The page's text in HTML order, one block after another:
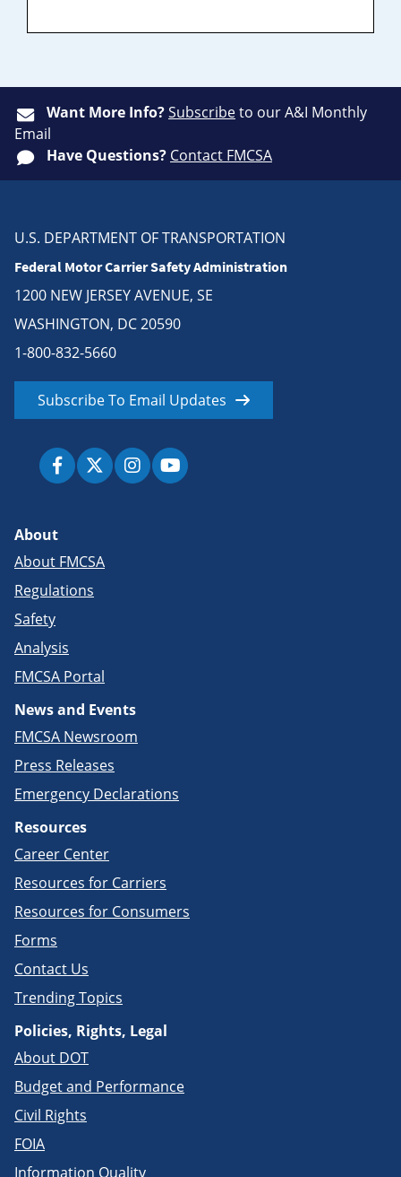
Want More Info?Subscribeto our A&I Monthly
Email
Have Questions? Contact FMCSA
U.S. DEPARTMENT OF TRANSPORTATION
Federal Motor Carrier Safety Administration
1200 NEW JERSEY AVENUE, SE
WASHINGTON, DC 20590
1-800-832-5660
Subscribe To Email Updates
About
About FMCSA
Regulations
Safety
Analysis
FMCSA Portal
News and Events
FMCSA Newsroom
Press Releases
Emergency Declarations
Resources
Career Center
Resources for Carriers
Resources for Consumers
Forms
Contact Us
Trending Topics
Policies, Rights, Legal
About DOT
Budget and Performance
Civil Rights
FOIA
Information Quality